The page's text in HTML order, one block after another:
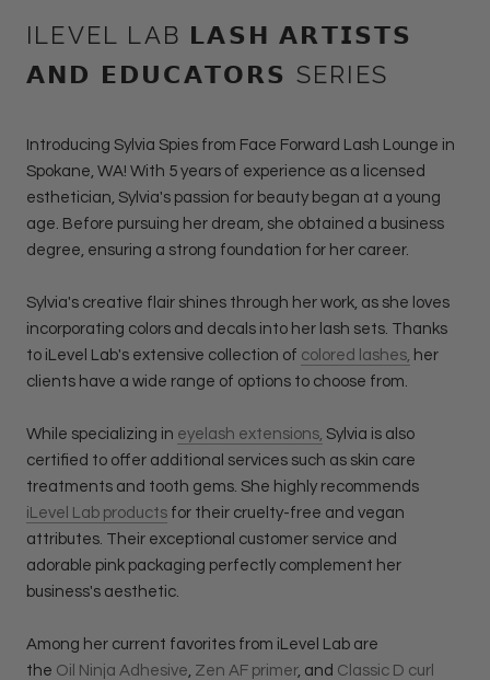
ILEVEL LAB 𝗟𝗔𝗦𝗛 𝗔𝗥𝗧𝗜𝗦𝗧𝗦
𝗔𝗡𝗗 𝗘𝗗𝗨𝗖𝗔𝗧𝗢𝗥𝗦 SERIES
Introducing Sylvia Spies from Face Forward Lash Lounge in
Spokane, WA! With 5 years of experience as a licensed
esthetician, Sylvia's passion for beauty began at a young
age. Before pursuing her dream, she obtained a business
degree, ensuring a strong foundation for her career.
Sylvia's creative flair shines through her work, as she loves
incorporating colors and decals into her lash sets. Thanks
to iLevel Lab's extensive collection of colored lashes, her
clients have a wide range of options to choose from.
While specializing in eyelash extensions, Sylvia is also
certified to offer additional services such as skin care
treatments and tooth gems. She highly recommends
iLevel Lab products for their cruelty-free and vegan
attributes. Their exceptional customer service and
adorable pink packaging perfectly complement her
business's aesthetic.
Among her current favorites from iLevel Lab are
the Oil Ninja Adhesive, Zen AF primer, and Classic D curl